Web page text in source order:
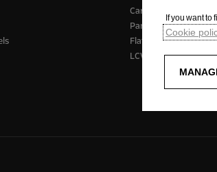
Cargo / passenger
Panel vans
Flatbed trucks
LCV support
If you want to
Cookie